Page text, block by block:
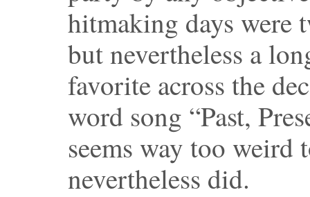
hitmaking days were
but nevertheless a
favorite across the
word song “Past,
seems way too weird
nevertheless did.